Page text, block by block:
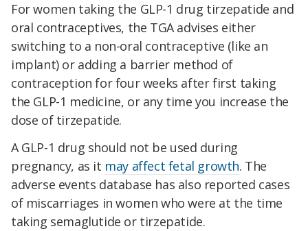
For women taking the GLP-1 drug tirzepatide and
oral contraceptives, the TGA advises either
switching to a non-oral contraceptive (like an
implant) or adding a barrier method of
contraception for four weeks after first taking
the GLP-1 medicine, or any time you increase the
dose of tirzepatide.
A GLP-1 drug should not be used during
pregnancy, as it may affect fetal growth. The
adverse events database has also reported cases
of miscarriages in women who were at the time
taking semaglutide or tirzepatide.